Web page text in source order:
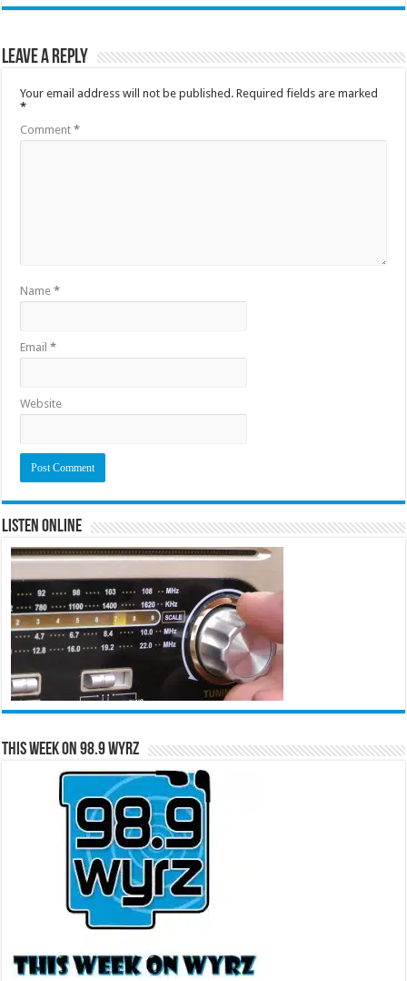
Leave a Reply
Your email address will not be published. Required fields are marked
*
Comment*
Name*
Email*
Website
Listen Online
This Week on 98.9 WYRZ